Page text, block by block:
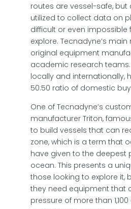
routes are vessel-safe, but
utilized to collect data on
difficult or even impossible
explore. Tecnadyne’s
original equipment
academic research teams.
locally and internationally,
50:50 ratio of domestic
One of Tecnadyne’s
manufacturer Triton,
to build vessels that can
zone, which is a term that
have given to the deepest
ocean. This presents a
those looking to explore it,
they need equipment that
pressure of more than